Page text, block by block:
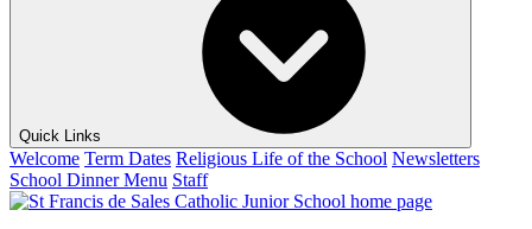
Quick Links
Welcome Term Dates Religious Life of the School Newsletters
School Dinner Menu Staff